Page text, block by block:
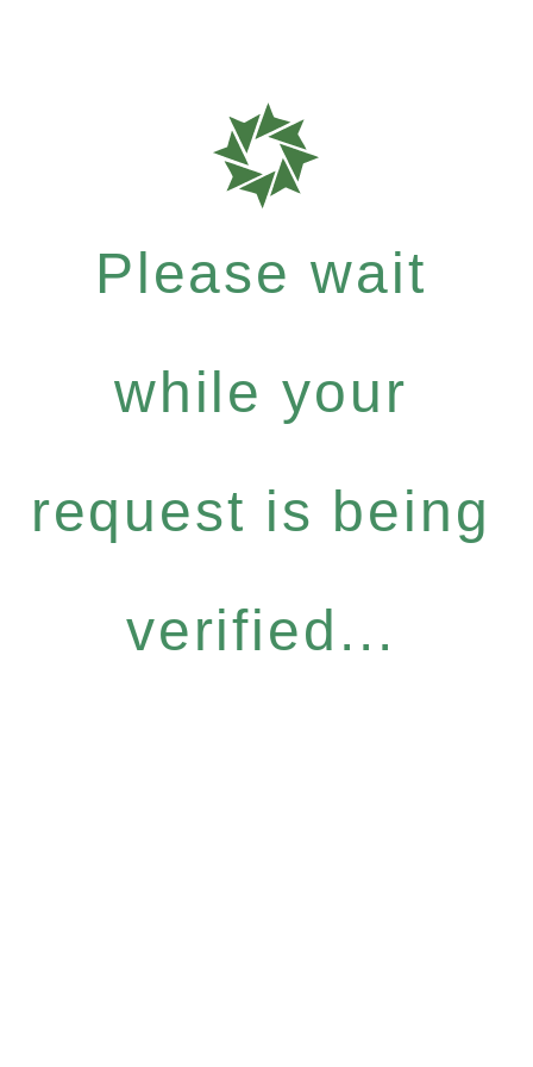
Please wait
while your
request is being
verified...